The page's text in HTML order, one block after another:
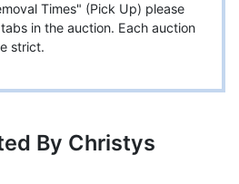
Times" (Pick Up) please
in the auction. Each auction
strict.
By Christys